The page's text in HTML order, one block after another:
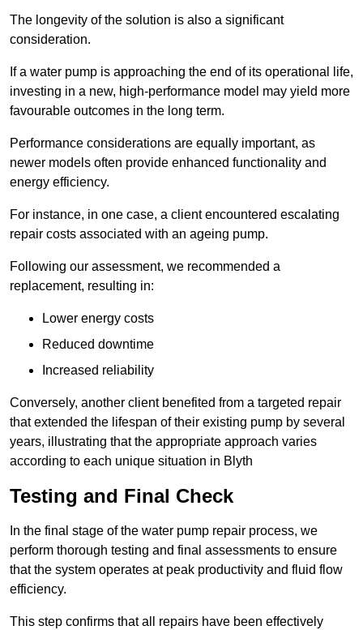
The longevity of the solution is also a significant
consideration.
If a water pump is approaching the end of its operational life,
investing in a new, high-performance model may yield more
favourable outcomes in the long term.
Performance considerations are equally important, as
newer models often provide enhanced functionality and
energy efficiency.
For instance, in one case, a client encountered escalating
repair costs associated with an ageing pump.
Following our assessment, we recommended a
replacement, resulting in:
Lower energy costs
Reduced downtime
Increased reliability
Conversely, another client benefited from a targeted repair
that extended the lifespan of their existing pump by several
years, illustrating that the appropriate approach varies
according to each unique situation in Blyth
Testing and Final Check
In the final stage of the water pump repair process, we
perform thorough testing and final assessments to ensure
that the system operates at peak productivity and fluid flow
efficiency.
This step confirms that all repairs have been effectively